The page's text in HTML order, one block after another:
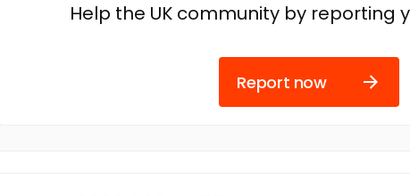
Help the UK community by reporting
Report now